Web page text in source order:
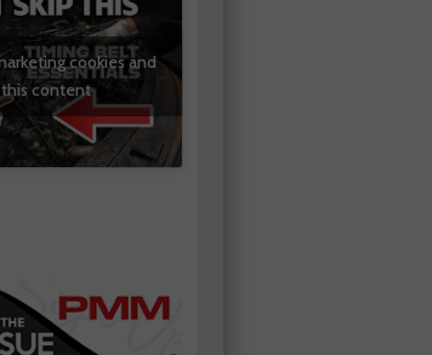
cookies and
content